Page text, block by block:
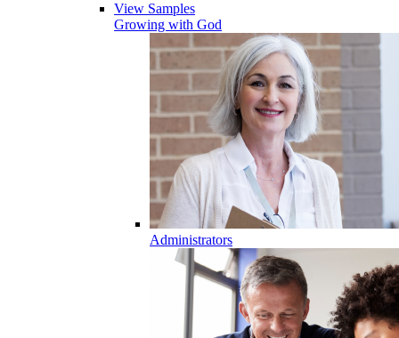
View Samples
Growing with God
Administrators